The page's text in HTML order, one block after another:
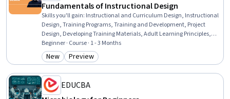
Fundamentals of Instructional Design
Skills you'll gain: Instructional and Curriculum Design, Instructional
Design, Training Programs, Training and Development, Project
Design, Developing Training Materials, Adult Learning Principles,
Program Evaluation, Education Software and Technology, Employee
Training, Process Design, Educational Materials, Needs Assessment,
Learning Management Systems, Collaboration, Adult Education,
Media Production
Beginner · Course · 1 - 3 Months
Category: New
New Category: Preview
Preview
EDUCBA